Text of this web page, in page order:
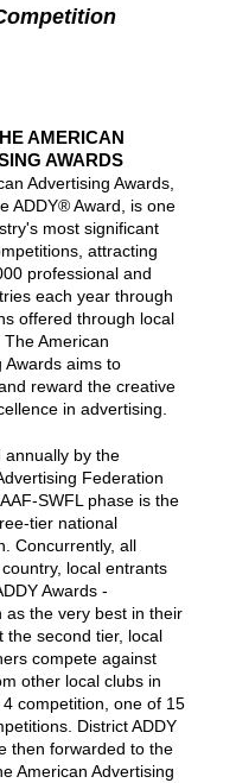
AMERICAN
AWARDS
Advertising Awards,
ADDY® Award, is one
most significant
attracting
professional and
each year through
offered through local
American
Awards aims to
reward the creative
in advertising.
annually by the
Federation
SWFL phase is the
tier national
Concurrently, all
local entrants
Awards -
as the very best in their
the second tier, local
compete against
other local clubs in
competition, one of 15
District ADDY
then forwarded to the
American Advertising